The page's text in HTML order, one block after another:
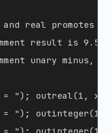
real promotes
result is 9.5;
unary minus,
"); outreal(1,
"); outinteger(1,